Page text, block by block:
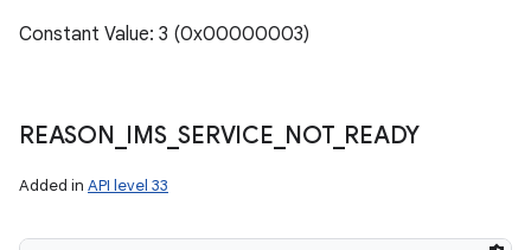
Constant Value: 3 (0x00000003)
REASON IMS_SERVICE NOT_ READY
Added in API level 33